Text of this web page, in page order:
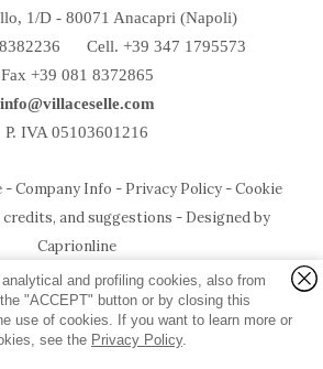
1/D - 80071 Anacapri (Napoli)
Cell. +39 347 1795573
Fax +39 081 8372865
info@villaceselle.com
P. IVA 05103601216
-Company Info - Privacy Policy -Cookie
credits, and suggestions - Designed by
Caprionline
Umberto D'Anielloand Salim Tarazi
and profiling cookies, also from
"ACCEPT" button or by closing this
use of cookies. If you want to learn more or
see the Privacy Policy.